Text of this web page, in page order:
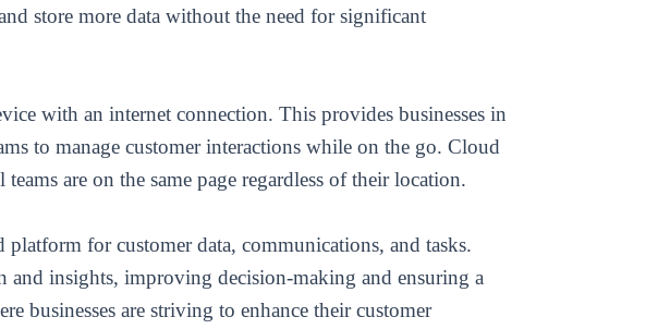
store more data without the need for significant
with an internet connection. This provides businesses in
to manage customer interactions while on the go. Cloud
are on the same page regardless of their location.
for customer data, communications, and tasks.
and insights, improving decision-making and ensuring a
businesses are striving to enhance their customer